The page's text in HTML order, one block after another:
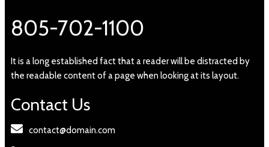
805-702-1100
It is a long established fact that a reader will be distracted by
the readable content of a page when looking at its layout.
Contact Us
contact@domain.com